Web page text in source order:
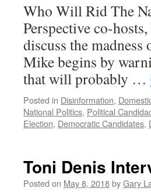
Who Will Rid The
Perspective co-
discuss the
Mike begins by
that will probably …
Posted in Disinformation,
National Politics, Political
Election, Democratic Candidates,
Toni Denis
Posted on May 8, 2018byGary